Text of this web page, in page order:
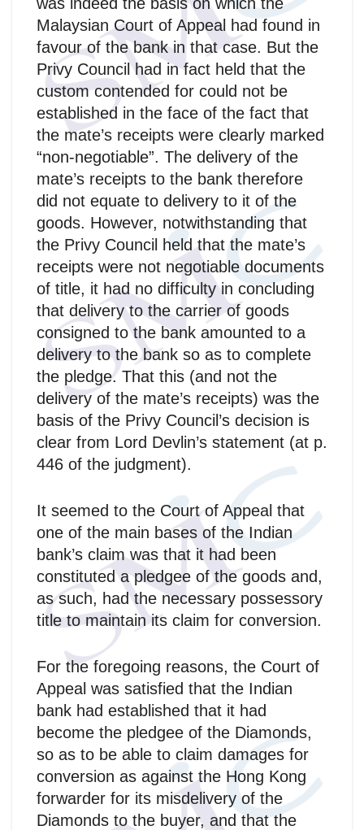
Malaysian Court of Appeal had found in
favour of the bank in that case. But the
Privy Council had in fact held that the
custom contended for could not be
established in the face of the fact that
the mate’s receipts were clearly marked
“non-negotiable”. The delivery of the
mate’s receipts to the bank therefore
did not equate to delivery to it of the
goods. However, notwithstanding that
the Privy Council held that the mate’s
receipts were not negotiable documents
of title, it had no difficulty in concluding
that delivery to the carrier of goods
consigned to the bank amounted to a
delivery to the bank so as to complete
the pledge. That this (and not the
delivery of the mate’s receipts) was the
basis of the Privy Council’s decision is
clear from Lord Devlin’s statement (at p.
446 of the judgment).
It seemed to the Court of Appeal that
one of the main bases of the Indian
bank’s claim was that it had been
constituted a pledgee of the goods and,
as such, had the necessary possessory
title to maintain its claim for conversion.
For the foregoing reasons, the Court of
Appeal was satisfied that the Indian
bank had established that it had
become the pledgee of the Diamonds,
so as to be able to claim damages for
conversion as against the Hong Kong
forwarder for its misdelivery of the
Diamonds to the buyer, and that the